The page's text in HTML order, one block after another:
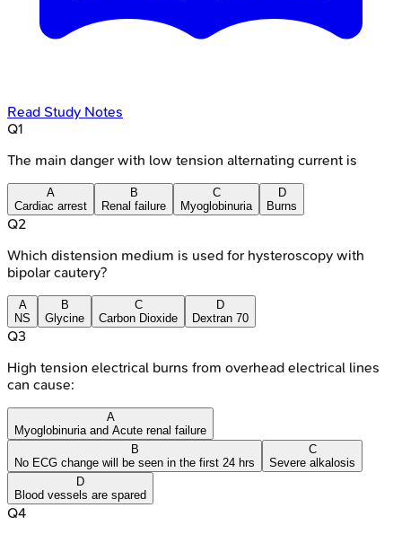
Read Study Notes
Q1
The main danger with low tension alternating current is
A
Cardiac arrest
B
Renal failure
C
Myoglobinuria
D
Burns
Q2
Which distension medium is used for hysteroscopy with
bipolar cautery?
A
NS
B
Glycine
C
Carbon Dioxide
D
Dextran 70
Q3
High tension electrical burns from overhead electrical lines
can cause:
A
Myoglobinuria and Acute renal failure
B
No ECG change will be seen in the first 24 hrs
C
Severe alkalosis
D
Blood vessels are spared
Q4